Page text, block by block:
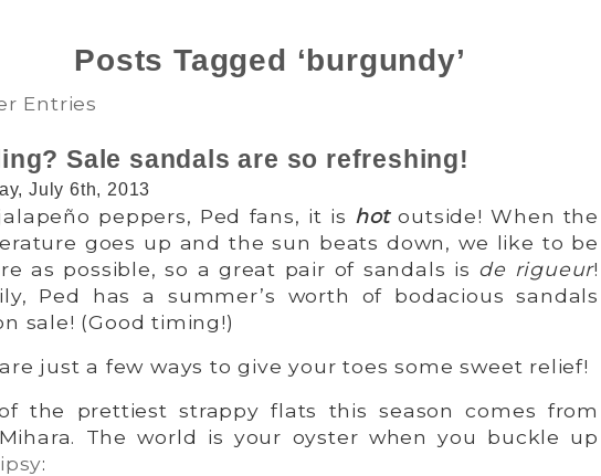
Posts Tagged ‘burgundy’
Entries
Sale sandals are so refreshing!
July 6th, 2013
peppers, Ped fans, it is hotoutside! When the
goes up and the sun beats down, we like to be
as possible, so a great pair of sandals is de rigueur!
Ped has a summer’s worth of bodacious sandals
sale! (Good timing!)
just a few ways to give your toes some sweet relief!
the prettiest strappy flats this season comes from
The world is your oyster when you buckle up
: